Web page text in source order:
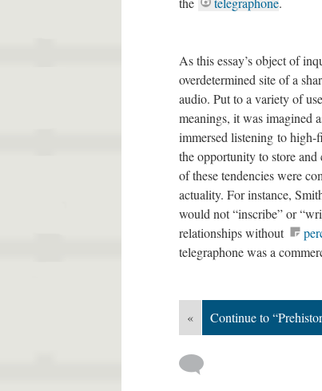
As this essay’s object of
overdetermined site of a
audio. Put to a variety of
meanings, it was imagined
immersed listening to high-
the opportunity to store
of these tendencies were
actuality. For instance,
would not “inscribe” or
relationships without
telegraphone was a
« Continue to